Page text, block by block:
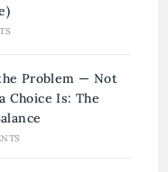
Problem — Not
Choice Is: The